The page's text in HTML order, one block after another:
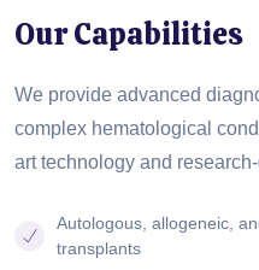
Our Capabilities
We provide advanced
complex hematological
art technology and
Autologous, allogeneic,
transplants